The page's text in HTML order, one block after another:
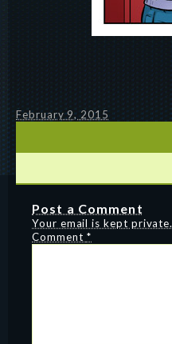
February 9, 2015
Post a Comment
Your email is kept private.
Comment *